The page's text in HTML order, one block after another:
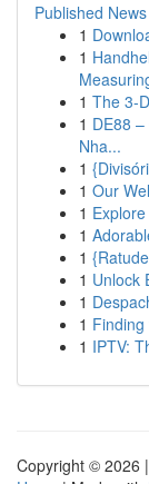
Published News
1
1
1 The 3-
1 DE88
Nha...
1
1 Our
1
1
1
1 Unlock
1
1
1 IPTV:
Copyright © 2026 |